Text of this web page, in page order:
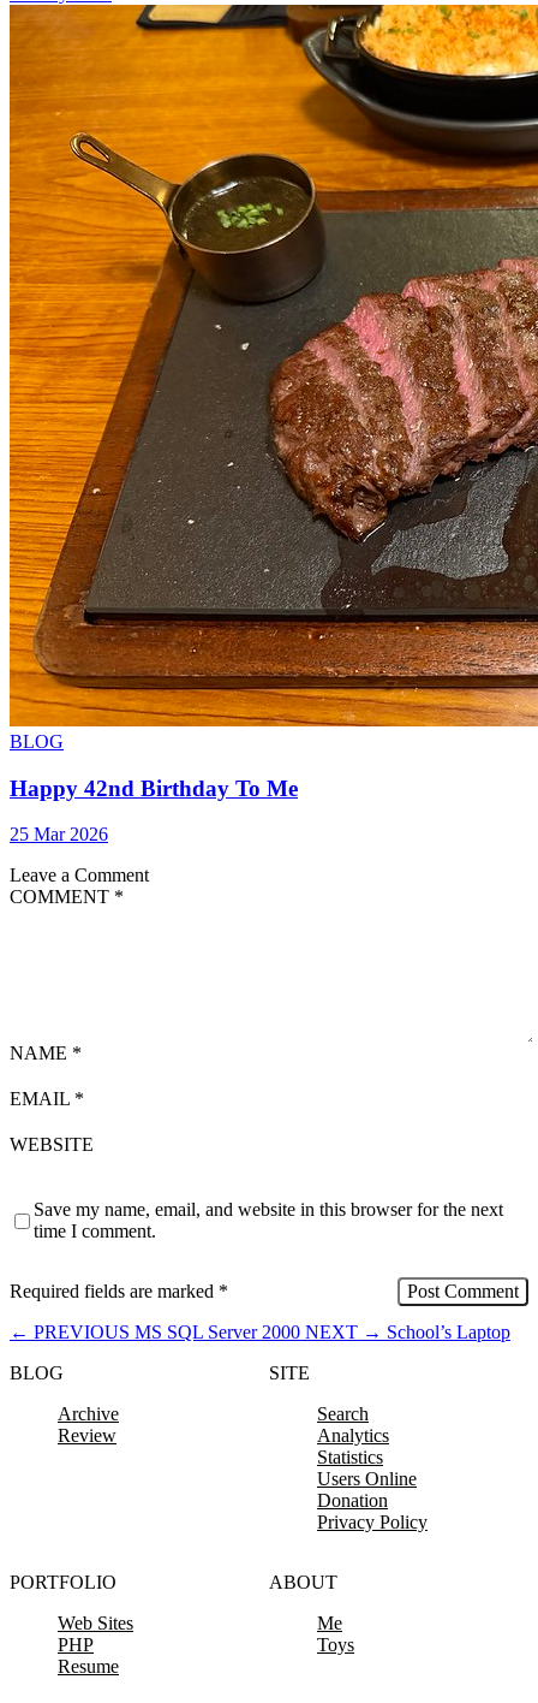
BLOG
Happy 42nd Birthday To Me
25 Mar 2026
Leave a Comment
COMMENT *
NAME *
EMAIL *
WEBSITE
Save my name, email, and website in this browser for the next
time I comment.
Required fields are marked *
← PREVIOUS MS SQL Server 2000 NEXT → School’s Laptop
BLOG
Archive
Review
SITE
Search
Analytics
Statistics
Users Online
Donation
Privacy Policy
PORTFOLIO
Web Sites
PHP
Resume
ABOUT
Me
Toys